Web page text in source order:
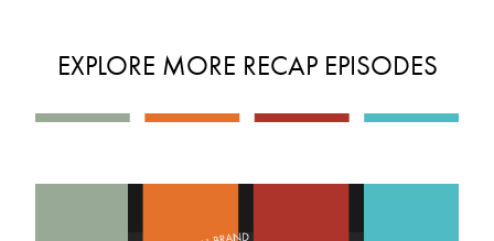
EXPLORE MORE RECAP EPISODES